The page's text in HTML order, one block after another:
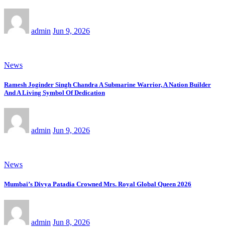
admin Jun 9, 2026
News
Ramesh Joginder Singh Chandra A Submarine Warrior, A Nation Builder
And A Living Symbol Of Dedication
admin Jun 9, 2026
News
Mumbai’s Divya Patadia Crowned Mrs. Royal Global Queen 2026
admin Jun 8, 2026